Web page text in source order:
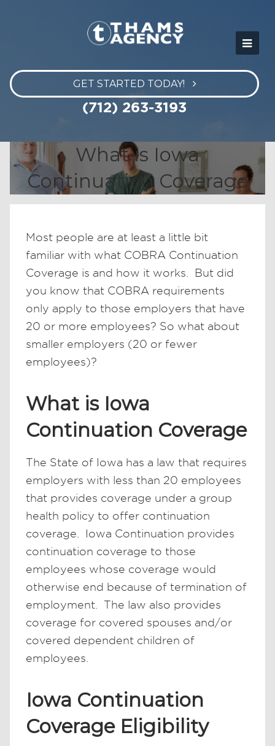
GET STARTED TODAY!
(712) 263-3193
What is Iowa
Continuation Coverage
Most people are at least a little bit
familiar with what COBRA Continuation
Coverage is and how it works. But did
you know that COBRA requirements
only apply to those employers that have
20 or more employees? So what about
smaller employers (20 or fewer
employees)?
What is Iowa
Continuation Coverage
The State of Iowa has a law that requires
employers with less than 20 employees
that provides coverage under a group
health policy to offer continuation
coverage. Iowa Continuation provides
continuation coverage to those
employees whose coverage would
otherwise end because of termination of
employment. The law also provides
coverage for covered spouses and/or
covered dependent children of
employees.
Iowa Continuation
Coverage Eligibility